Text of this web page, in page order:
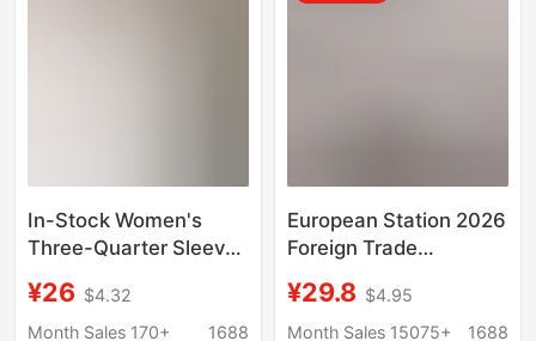
In-Stock Women's
Three-Quarter Sleeve
Spring/Summer Style,
Sun-Protective
¥26 $4.32
Month Sales 170+
1688
European Station 2026
Foreign Trade
Selling Shirt New Solid
Color Lace V-Neck
¥29.8 $4.95
Month Sales 15075+
1688